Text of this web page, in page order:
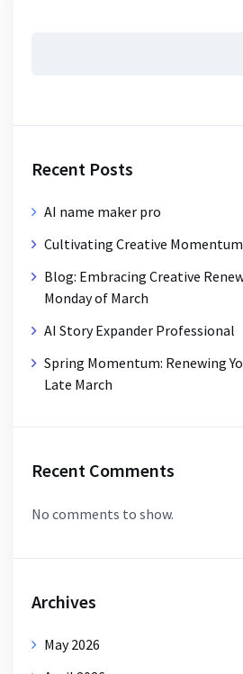
Recent Posts
AI name maker pro
Cultivating Creative
Blog: Embracing Creative
Monday of March
AI Story Expander Professional
Spring Momentum: Renewing
Late March
Recent Comments
No comments to show.
Archives
May 2026